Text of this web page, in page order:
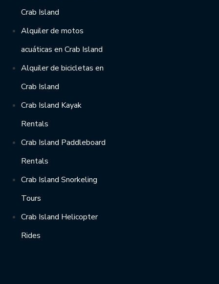
Crab Island
Alquiler de motos
acuáticas en Crab Island
Alquiler de bicicletas en
Crab Island
Crab Island Kayak
Rentals
Crab Island Paddleboard
Rentals
Crab Island Snorkeling
Tours
Crab Island Helicopter
Rides